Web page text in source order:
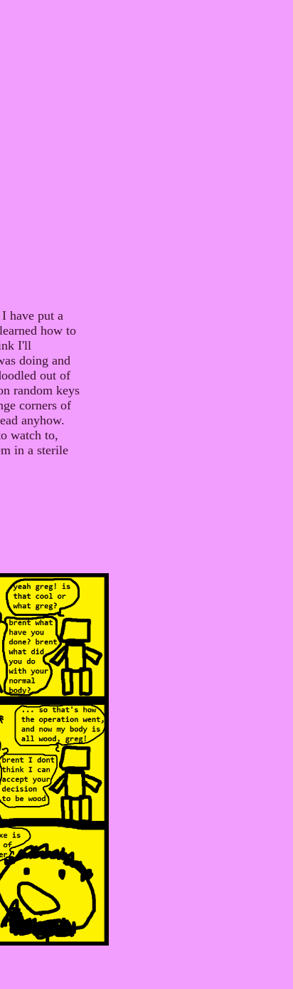
have put a
how to
I'll
doing and
out of
random keys
corners of
anyhow.
watch to,
in a sterile